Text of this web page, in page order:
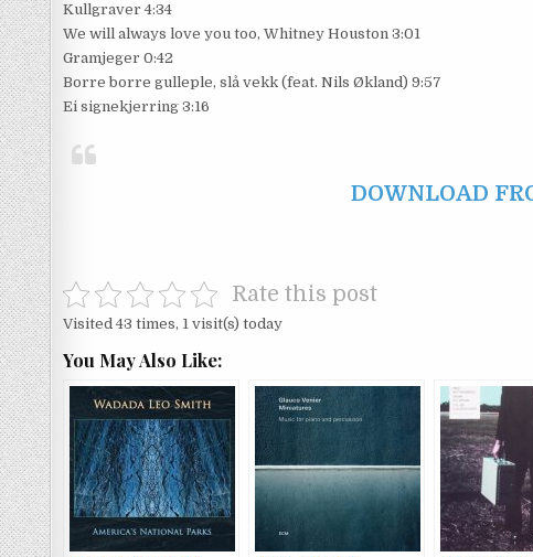
Kullgraver 4:34
We will always love you too, Whitney Houston 3:01
Gramjeger 0:42
Borre borre gulleple, slå vekk (feat. Nils Økland) 9:57
Ei signekjerring 3:16
DOWNLOAD
Rate this post
Visited 43 times, 1 visit(s) today
You May Also Like: